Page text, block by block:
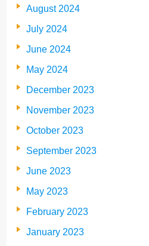
August 2024
July 2024
June 2024
May 2024
December 2023
November 2023
October 2023
September 2023
June 2023
May 2023
February 2023
January 2023